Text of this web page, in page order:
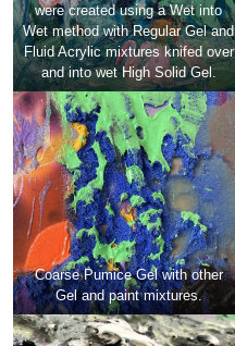
were created using a Wet into
Wet method with Regular Gel and
Fluid Acrylic mixtures knifed over
and into wet High Solid Gel.
Coarse Pumice Gel with other
Gel and paint mixtures.